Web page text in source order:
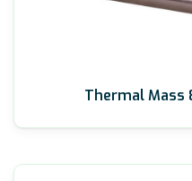
Thermal Mass